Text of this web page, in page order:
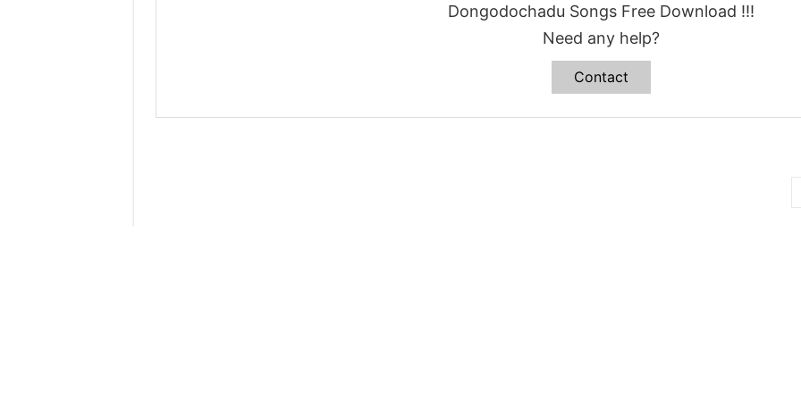
Dongodochadu Songs Free Download !!!
Need any help?
Contact